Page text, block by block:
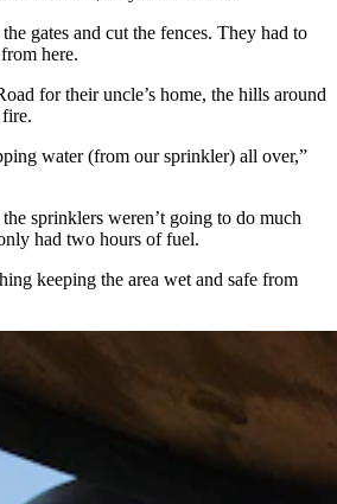
gates and cut the fences. They had to
here.
for their uncle’s home, the hills around
water (from our sprinkler) all over,”
sprinklers weren’t going to do much
had two hours of fuel.
keeping the area wet and safe from